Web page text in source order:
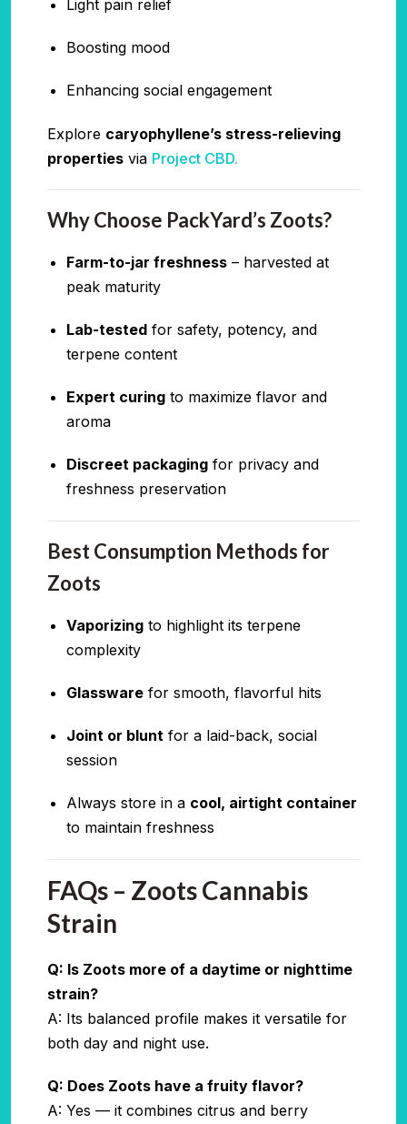
Light pain relief
Boosting mood
Enhancing social engagement
Explore caryophyllene’s stress-relieving
properties via Project CBD.
Why Choose PackYard’s Zoots?
Farm-to-jar freshness– harvested at
peak maturity
Lab-testedfor safety, potency, and
terpene content
Expert curingto maximize flavor and
aroma
Discreet packagingfor privacy and
freshness preservation
Best Consumption Methods for
Zoots
Vaporizingto highlight its terpene
complexity
Glasswarefor smooth, flavorful hits
Joint or blunt for a laid-back, social
session
Always store in a cool, airtight container
to maintain freshness
FAQs – Zoots Cannabis
Strain
Q: Is Zoots more of a daytime or nighttime
strain?
A: Its balanced profile makes it versatile for
both day and night use.
Q: Does Zoots have a fruity flavor?
A: Yes — it combines citrus and berry